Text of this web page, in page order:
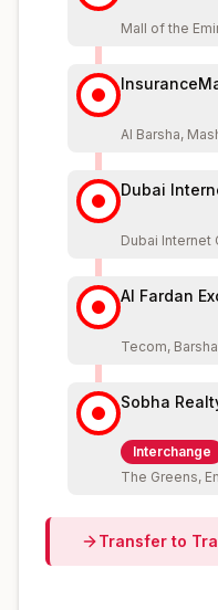
Mall of the
Al Barsha,
Dubai
Dubai Internet
Al Fardan
Tecom,
Sobha
Interchange
The Greens,
Transfer to